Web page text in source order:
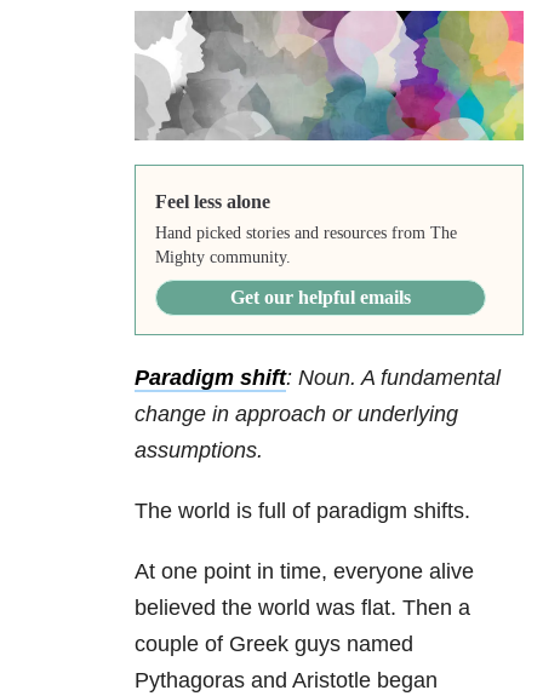
Feel less alone
Hand picked stories and resources from The
Mighty community.
Get our helpful emails
Paradigm shift: Noun. A fundamental
change in approach or underlying
assumptions.
The world is full of paradigm shifts.
At one point in time, everyone alive
believed the world was flat. Then a
couple of Greek guys named
Pythagoras and Aristotle began